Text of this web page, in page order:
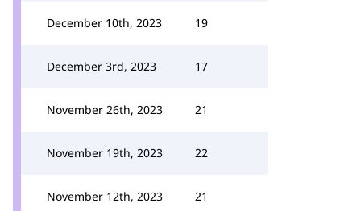
December 10th, 2023 19
December 3rd, 2023 17
November 26th, 2023 21
November 19th, 2023 22
November 12th, 2023 21